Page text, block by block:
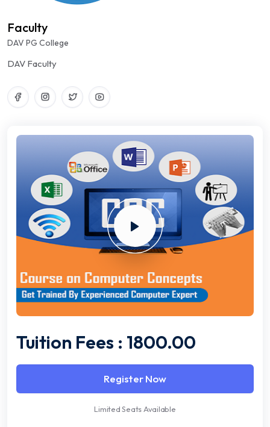
Faculty
DAV PG College
DAV Faculty
Tuition Fees : 1800.00
Register Now
Limited Seats Available